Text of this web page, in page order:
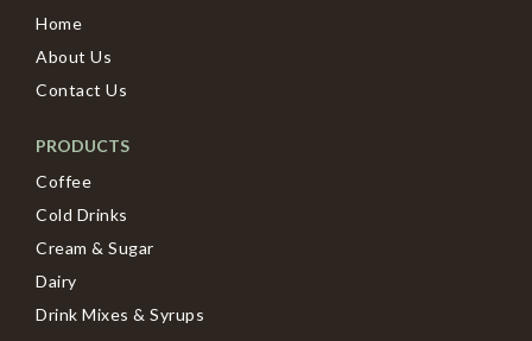
Home
About Us
Contact Us
PRODUCTS
Coffee
Cold Drinks
Cream & Sugar
Dairy
Drink Mixes & Syrups